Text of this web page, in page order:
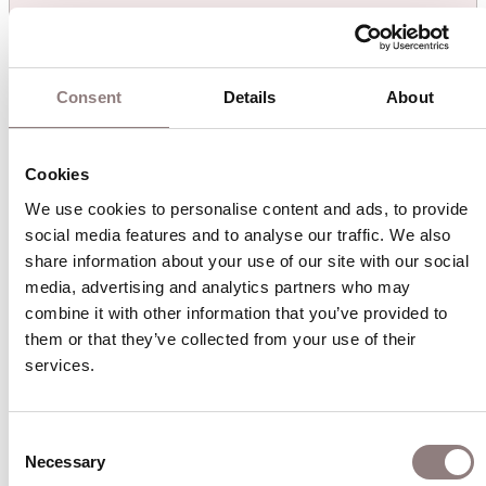
Consent Details About
Cookies
We use cookies to personalise content and ads, to provide
social media features and to analyse our traffic. We also
share information about your use of our site with our social
media, advertising and analytics partners who may
combine it with other information that you’ve provided to
them or that they’ve collected from your use of their
services.
Selection
Necessary
Don Carlo
August 2026
4
9 10 11 12 13 14